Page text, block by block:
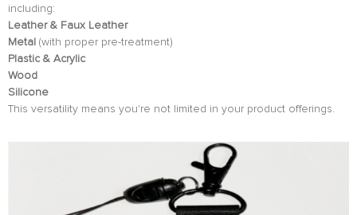
including:
Leather & Faux Leather
Metal (with proper pre-treatment)
Plastic & Acrylic
Wood
Silicone
This versatility means you're not limited in your product offerings.